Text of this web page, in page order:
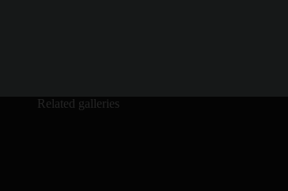
Related galleries